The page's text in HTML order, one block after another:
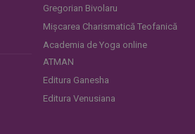
Gregorian Bivolaru
Mișcarea Charismatică Teofanică
Academia de Yoga online
ATMAN
Editura Ganesha
Editura Venusiana